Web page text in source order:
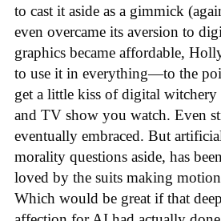
to cast it aside as a gimmick
even overcame its aversion to
graphics became affordable,
to use it in everything—to the
get a little kiss of digital
and TV show you watch. Even
eventually embraced. But
morality questions aside, has
loved by the suits making
Which would be great if that